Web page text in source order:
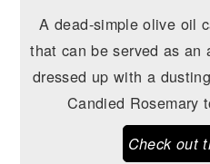
A dead-simple olive oil
that can be served as an
dressed up with a
Candied Rosemary
Check out